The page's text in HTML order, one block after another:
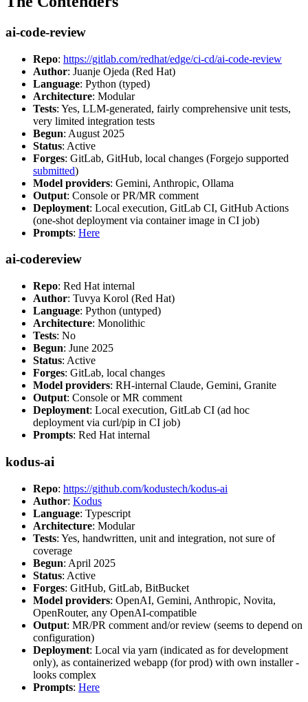
ai-code-review
Repo: https://gitlab.com/redhat/edge/ci-cd/ai-code-review
Author: Juanje Ojeda (Red Hat)
Language: Python (typed)
Architecture: Modular
Tests: Yes, LLM-generated, fairly comprehensive unit tests,
very limited integration tests
Begun: August 2025
Status: Active
Forges: GitLab, GitHub, local changes (Forgejo supported
submitted)
Model providers: Gemini, Anthropic, Ollama
Output: Console or PR/MR comment
Deployment: Local execution, GitLab CI, GitHub Actions
(one-shot deployment via container image in CI job)
Prompts: Here
ai-codereview
Repo: Red Hat internal
Author: Tuvya Korol (Red Hat)
Language: Python (untyped)
Architecture: Monolithic
Tests: No
Begun: June 2025
Status: Active
Forges: GitLab, local changes
Model providers: RH-internal Claude, Gemini, Granite
Output: Console or MR comment
Deployment: Local execution, GitLab CI (ad hoc
deployment via curl/pip in CI job)
Prompts: Red Hat internal
kodus-ai
Repo: https://github.com/kodustech/kodus-ai
Author: Kodus
Language: Typescript
Architecture: Modular
Tests: Yes, handwritten, unit and integration, not sure of
coverage
Begun: April 2025
Status: Active
Forges: GitHub, GitLab, BitBucket
Model providers: OpenAI, Gemini, Anthropic, Novita,
OpenRouter, any OpenAI-compatible
Output: MR/PR comment and/or review (seems to depend on
configuration)
Deployment: Local via yarn (indicated as for development
only), as containerized webapp (for prod) with own installer -
looks complex
Prompts: Here